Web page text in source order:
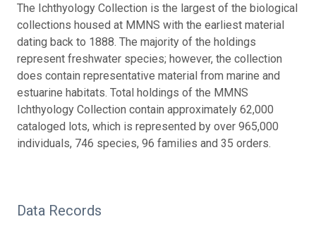
The Ichthyology Collection is the largest of the biological
collections housed at MMNS with the earliest material
dating back to 1888. The majority of the holdings
represent freshwater species; however, the collection
does contain representative material from marine and
estuarine habitats. Total holdings of the MMNS
Ichthyology Collection contain approximately 62,000
cataloged lots, which is represented by over 965,000
individuals, 746 species, 96 families and 35 orders.
Data Records